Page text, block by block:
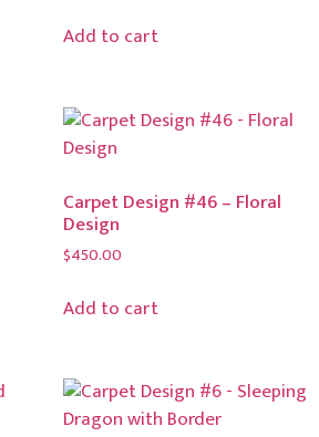
Add to cart
Carpet Design #46 – Floral
Design
$450.00
Add to cart